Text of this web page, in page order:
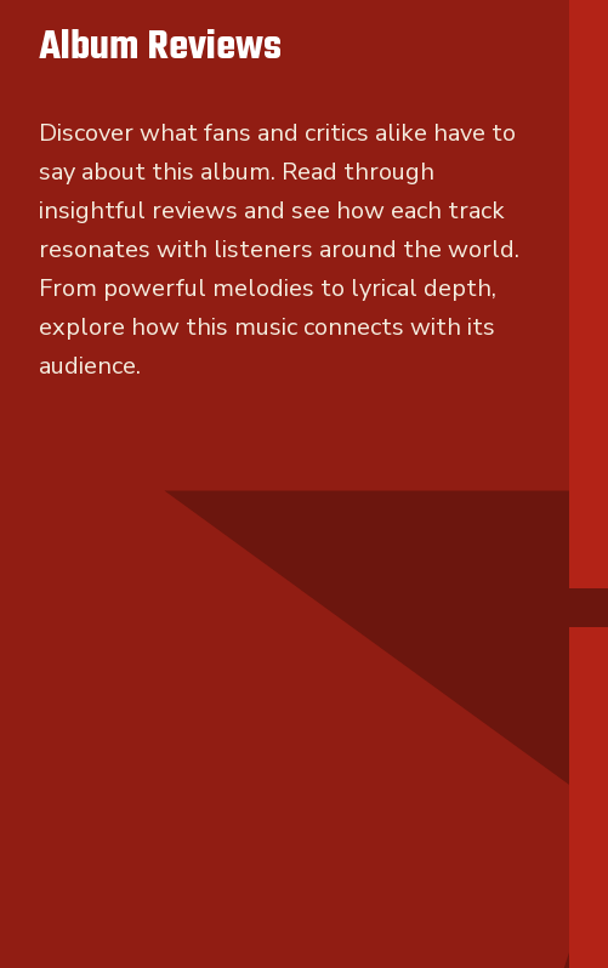
Album Reviews
Discover what fans and critics alike have to
say about this album. Read through
insightful reviews and see how each track
resonates with listeners around the world.
From powerful melodies to lyrical depth,
explore how this music connects with its
audience.